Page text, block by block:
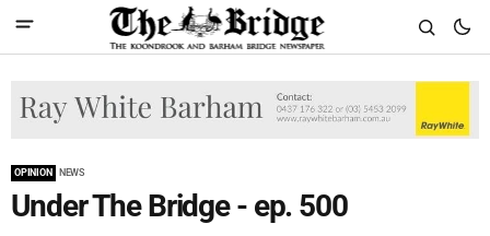
OPINION NEWS
Under The Bridge - ep. 500